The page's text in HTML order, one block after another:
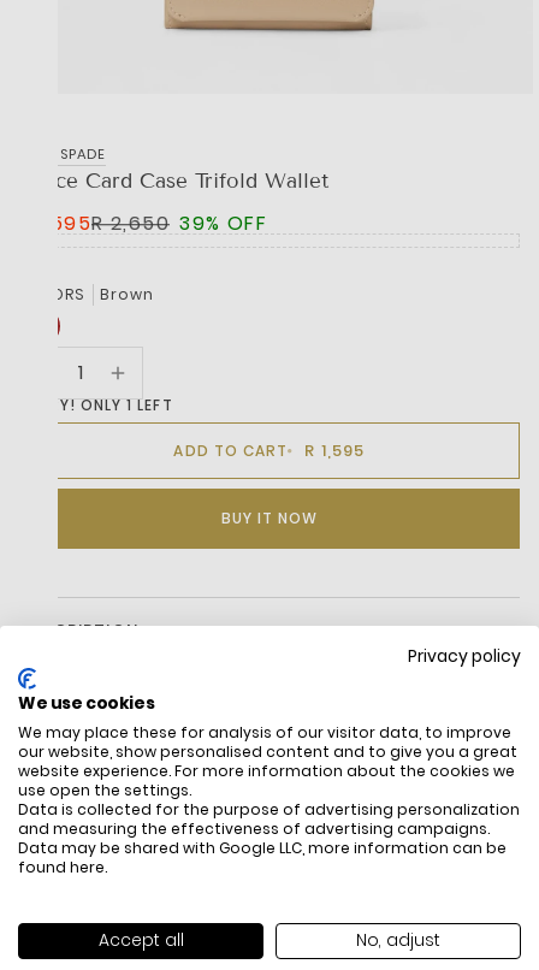
Privacy policy
We use cookies
We may place these for analysis of our visitor data, to improve
our website, show personalised content and to give you a great
website experience. For more information about the cookies we
use open the settings.
Data is collected for the purpose of advertising personalization
and measuring the effectiveness of advertising campaigns.
Data may be shared with Google LLC, more information can be
found here.
Accept all No, adjust
KATE SPADE
Grace Card Case Trifold Wallet
R 1,595R 2,650 39% OFF
COLORS Brown
HURRY! ONLY 1 LEFT
ADD TO CART R 1,595
BUY IT NOW
DESCRIPTION
FREE SHIPPING
HOW DO
unworn, unused,
packaging, and